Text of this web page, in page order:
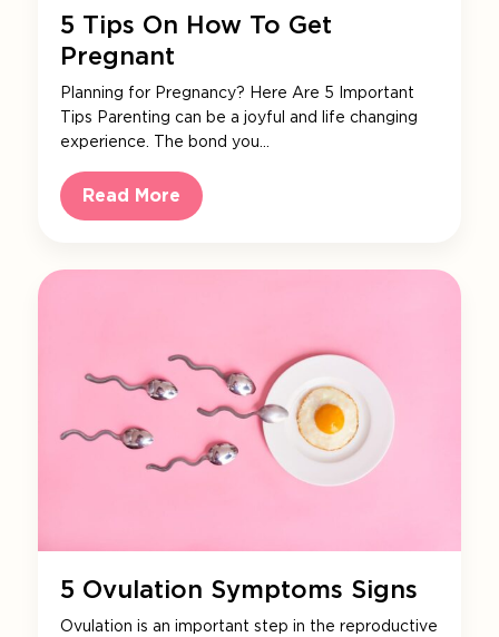
5 Tips On How To Get
Pregnant
Planning for Pregnancy? Here Are 5 Important
Tips Parenting can be a joyful and life changing
experience. The bond you…
Read More
5 Ovulation Symptoms Signs
Ovulation is an important step in the reproductive